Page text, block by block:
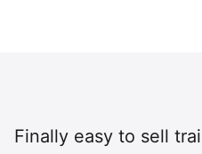
Finally easy to sell